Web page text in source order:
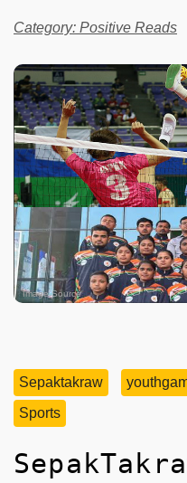
Category: Positive Reads
Image Source
Sepaktakraw
Sports